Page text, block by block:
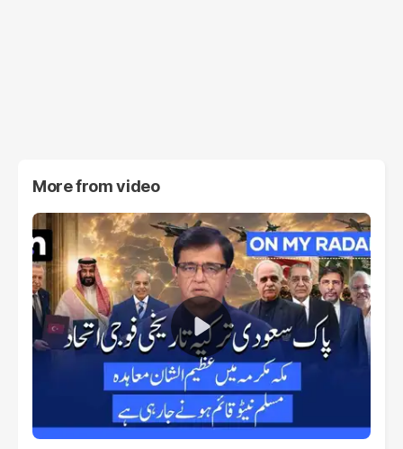
More fromvideo